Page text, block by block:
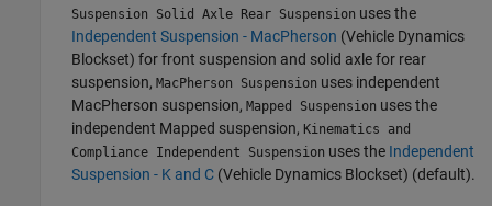
Suspension Solid Axle Rear Suspension uses the
Independent Suspension - MacPherson (Vehicle Dynamics
Blockset) for front suspension and solid axle for rear
suspension, MacPherson Suspension uses independent
MacPherson suspension, Mapped Suspension uses the
independent Mapped suspension, Kinematics and
Compliance Independent Suspension uses the Independent
Suspension - K and C (Vehicle Dynamics Blockset) (default).